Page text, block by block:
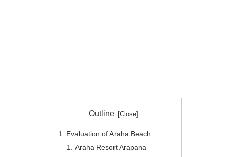
Outline
Evaluation of Araha Beach
Araha Resort Arapana